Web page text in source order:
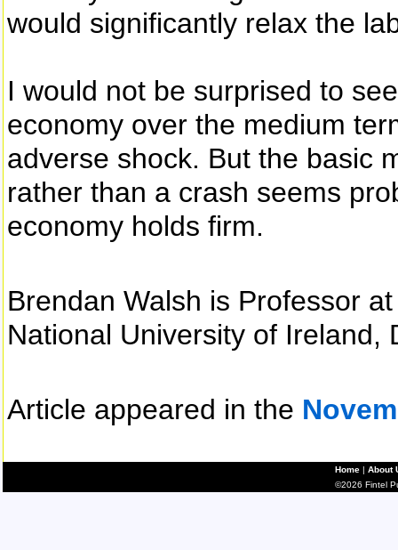
would significantly relax the
I would not be surprised to
economy over the medium
adverse shock. But the basic
rather than a crash seems
economy holds firm.
Brendan Walsh is Professor
National University of Ireland,
Article appeared in the
Home | About
©2026 Fintel